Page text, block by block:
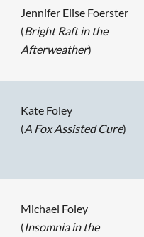
Jennifer Elise Foerster
(Bright Raft in the
Afterweather)
Kate Foley
(A Fox Assisted Cure)
Michael Foley
(Insomnia in the